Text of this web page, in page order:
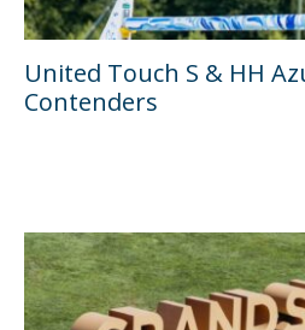
United Touch S & HH
Contenders